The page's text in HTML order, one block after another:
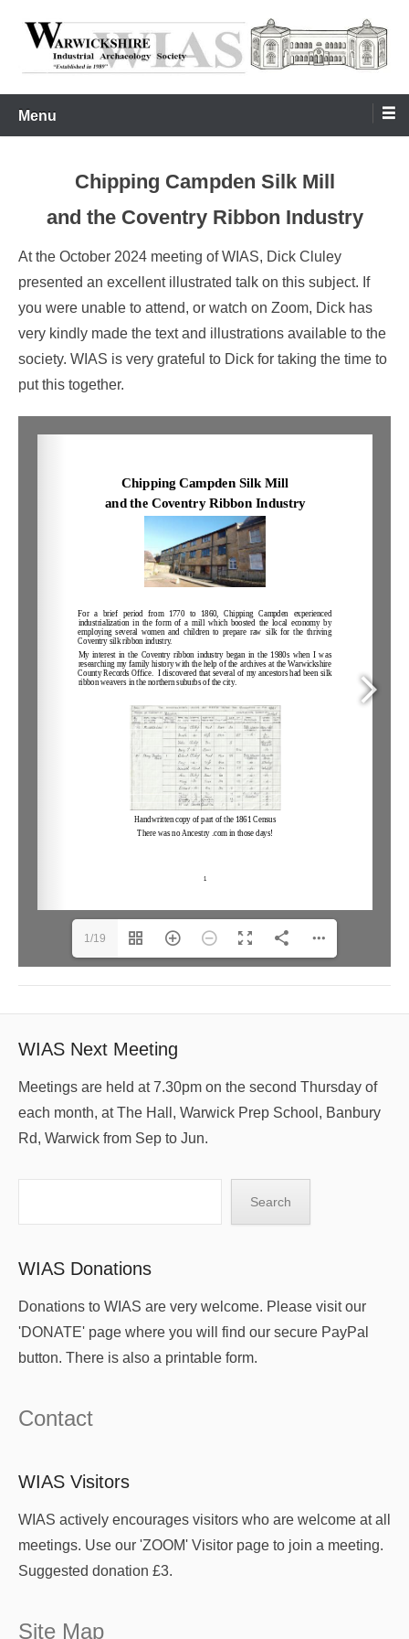
WIAS
Menu
Chipping Campden Silk Mill
and the Coventry Ribbon Industry
At the October 2024 meeting of WIAS, Dick Cluley
presented an excellent illustrated talk on this subject. If
you were unable to attend, or watch on Zoom, Dick has
very kindly made the text and illustrations available to the
society. WIAS is very grateful to Dick for taking the time to
put this together.
1/19
WIAS Next Meeting
Meetings are held at 7.30pm on the second Thursday of
each month, at The Hall, Warwick Prep School, Banbury
Rd, Warwick from Sep to Jun.
Search
WIAS Donations
Donations to WIAS are very welcome. Please visit our
'DONATE' page where you will find our secure PayPal
button. There is also a printable form.
Contact
WIAS Visitors
WIAS actively encourages visitors who are welcome at all
meetings. Use our 'ZOOM' Visitor page to join a meeting.
Suggested donation £3.
Site Map